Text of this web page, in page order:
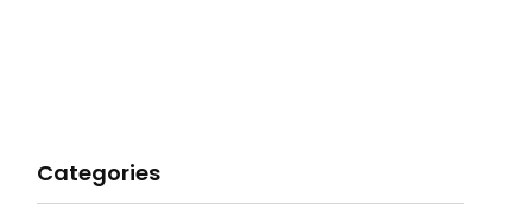
Categories